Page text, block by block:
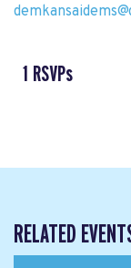
1 RSVPs
RELATED